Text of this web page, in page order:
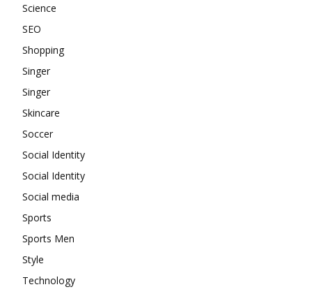
Science
SEO
Shopping
Singer
Singer
Skincare
Soccer
Social Identity
Social Identity
Social media
Sports
Sports Men
Style
Technology